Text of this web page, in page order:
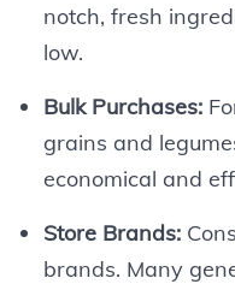
notch, fresh
low.
Bulk Purchases:
grains and
economical and
Store Brands:
brands. Many